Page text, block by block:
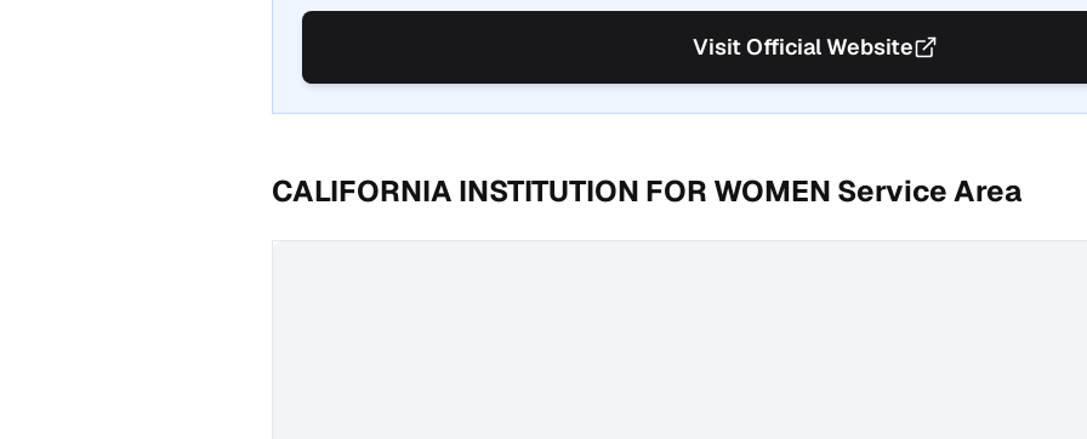
Visit Official Website
CALIFORNIA INSTITUTION FOR WOMEN Service Area